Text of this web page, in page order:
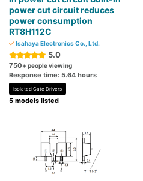
power cut circuit reduces
power consumption
RT8H112C
Isahaya Electronics Co., Ltd.
5.0
750+ people viewing
Response time: 5.64 hours
Isolated Gate Drivers
5 models listed